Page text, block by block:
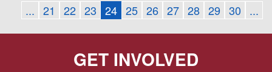
... 21 22 23 24 25 26 27 28 29 30 ...
GET INVOLVED